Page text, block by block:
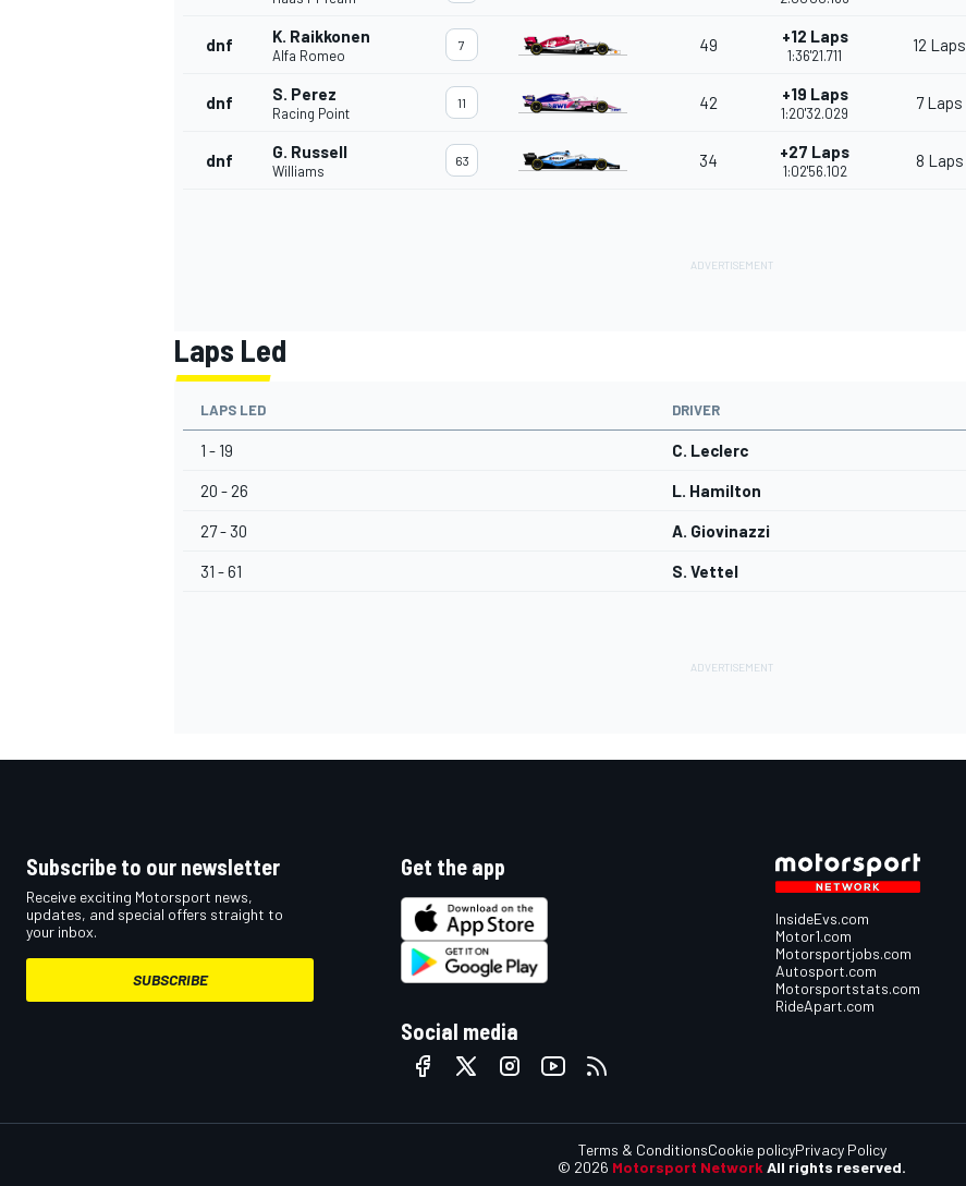
dnf K. Raikkonen
Alfa Romeo
7 49 +12 Laps
1:36'21.711
12 Laps
dnf S. Perez
Racing Point
11 42 +19 Laps
1:20'32.029
7 Laps
dnf G. Russell
Williams
63 34 +27 Laps
1:02'56.102
8 Laps
Laps Led
LAPS LED DRIVER
1 - 19 C. Leclerc
20 - 26 L. Hamilton
27 - 30 A. Giovinazzi
31 - 61 S. Vettel
Subscribe to our newsletter
Receive exciting Motorsport news,
updates, and special offers straight to
your inbox.
SUBSCRIBE
Get the app
Social media
InsideEvs.com
Motor1.com
Motorsportjobs.com
Autosport.com
Motorsportstats.com
RideApart.com
© 2026 Motorsport Network All rights reserved.
Terms & ConditionsCookie policyPrivacy Policy